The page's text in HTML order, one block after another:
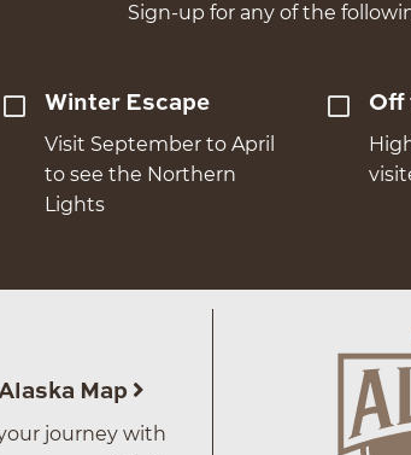
Sign-up for any of the
Winter Escape
Visit September to April
to see the Northern
Lights
Off
Map
journey with